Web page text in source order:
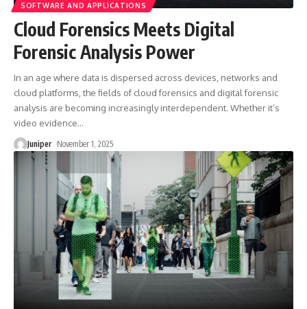
SOFTWARE AND APPLICATIONS
Cloud Forensics Meets Digital
Forensic Analysis Power
In an age where data is dispersed across devices, networks and
cloud platforms, the fields of cloud forensics and digital forensic
analysis are becoming increasingly interdependent. Whether it’s
video evidence…
Juniper November 1, 2025